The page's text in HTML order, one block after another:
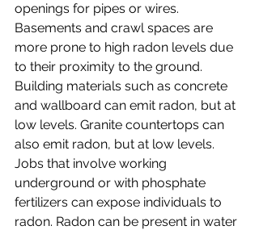
openings for pipes or wires.
Basements and crawl spaces are
more prone to high radon levels due
to their proximity to the ground.
Building materials such as concrete
and wallboard can emit radon, but at
low levels. Granite countertops can
also emit radon, but at low levels.
Jobs that involve working
underground or with phosphate
fertilizers can expose individuals to
radon. Radon can be present in water